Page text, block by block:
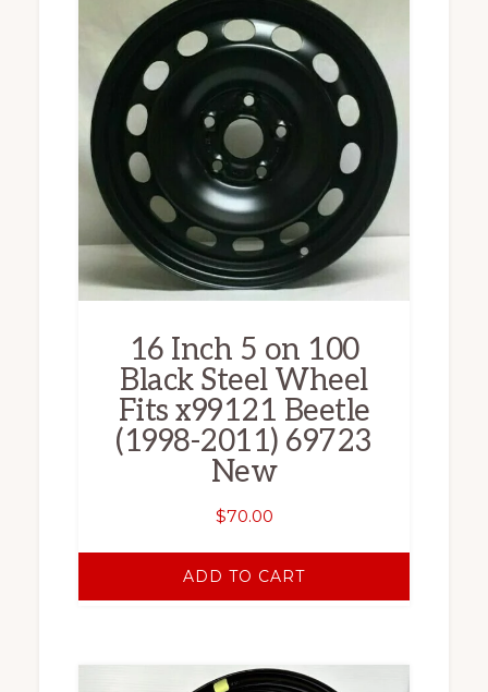
16 Inch 5 on 100
Black Steel Wheel
Fits x99121 Beetle
(1998-2011) 69723
New
$70.00
ADD TO CART